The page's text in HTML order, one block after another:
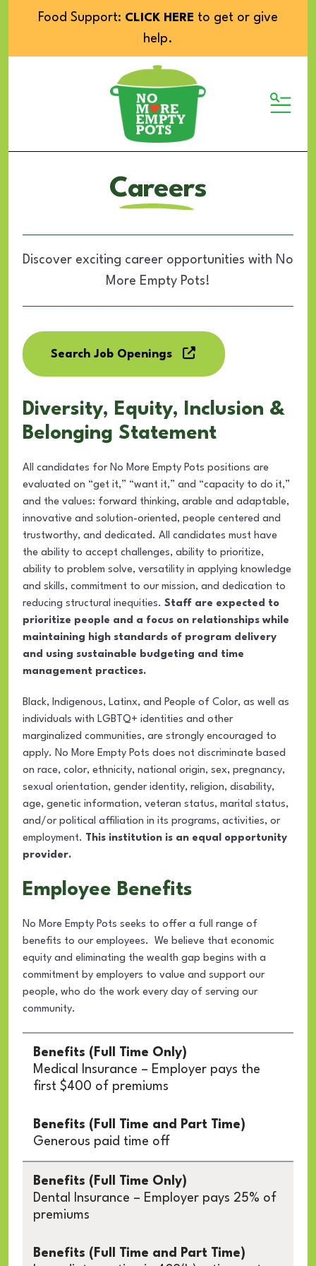
Food Support: CLICK HERE to get or give
help.
MENU
Careers
Discover exciting career opportunities with No
More Empty Pots!
Search Job Openings
Diversity, Equity, Inclusion &
Belonging Statement
All candidates for No More Empty Pots positions are
evaluated on “get it,” “want it,” and “capacity to do it,”
and the values: forward thinking, arable and adaptable,
innovative and solution-oriented, people centered and
trustworthy, and dedicated. All candidates must have
the ability to accept challenges, ability to prioritize,
ability to problem solve, versatility in applying knowledge
and skills, commitment to our mission, and dedication to
reducing structural inequities. Staff are expected to
prioritize people and a focus on relationships while
maintaining high standards of program delivery
and using sustainable budgeting and time
management practices.
Black, Indigenous, Latinx, and People of Color, as well as
individuals with LGBTQ+ identities and other
marginalized communities, are strongly encouraged to
apply. No More Empty Pots does not discriminate based
on race, color, ethnicity, national origin, sex, pregnancy,
sexual orientation, gender identity, religion, disability,
age, genetic information, veteran status, marital status,
and/or political affiliation in its programs, activities, or
employment.
This institution is an equal opportunity
provider.
Employee Benefits
No More Empty Pots seeks to offer a full range of
benefits to our employees. We believe that economic
equity and eliminating the wealth gap begins with a
commitment by employers to value and support our
people, who do the work every day of serving our
community.
Table
Medical Insurance – Employer pays the
first $400 of premiums
Generous paid time off
Dental Insurance – Employer pays 25% of
premiums